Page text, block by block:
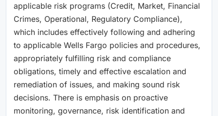
applicable risk programs (Credit, Market, Financial
Crimes, Operational, Regulatory Compliance),
which includes effectively following and adhering
to applicable Wells Fargo policies and procedures,
appropriately fulfilling risk and compliance
obligations, timely and effective escalation and
remediation of issues, and making sound risk
decisions. There is emphasis on proactive
monitoring, governance, risk identification and